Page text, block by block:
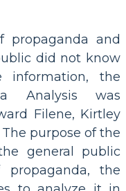
propaganda and
did not know
information, the
Analysis was
Filene, Kirtley
purpose of the
general public
the